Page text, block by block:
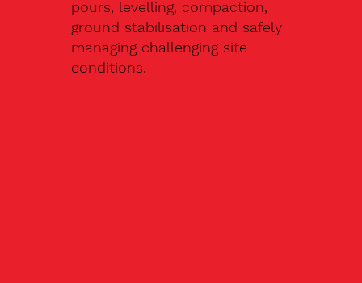
pours, levelling, compaction,
ground stabilisation and safely
managing challenging site
conditions.